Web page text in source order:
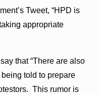
Tweet, “HPD is
appropriate
that “There are also
told to prepare
This rumor is